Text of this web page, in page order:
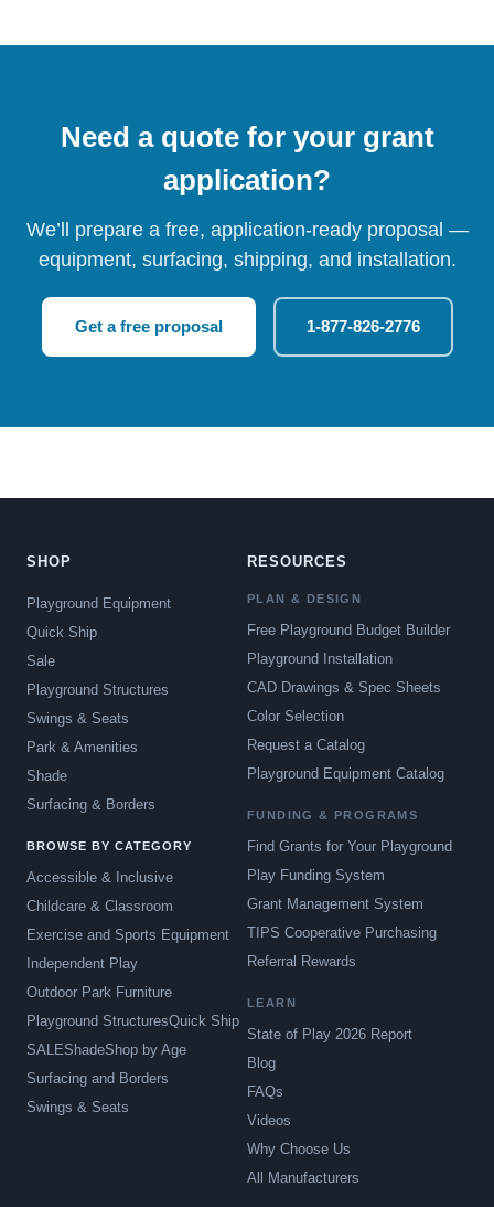
Need a quote for your grant
application?
We’ll prepare a free, application-ready proposal —
equipment, surfacing, shipping, and installation.
Get a free proposal 1-877-826-2776
SHOP
Playground Equipment
Quick Ship
Sale
Playground Structures
Swings & Seats
Park & Amenities
Shade
Surfacing & Borders
BROWSE BY CATEGORY
Accessible & Inclusive
Childcare & Classroom
Exercise and Sports Equipment
Independent Play
Outdoor Park Furniture
Playground StructuresQuick Ship
SALEShadeShop by Age
Surfacing and Borders
Swings & Seats
RESOURCES
PLAN & DESIGN
Free Playground Budget Builder
Playground Installation
CAD Drawings & Spec Sheets
Color Selection
Request a Catalog
Playground Equipment Catalog
FUNDING & PROGRAMS
Find Grants for Your Playground
Play Funding System
Grant Management System
TIPS Cooperative Purchasing
Referral Rewards
LEARN
State of Play 2026 Report
Blog
FAQs
Videos
Why Choose Us
All Manufacturers